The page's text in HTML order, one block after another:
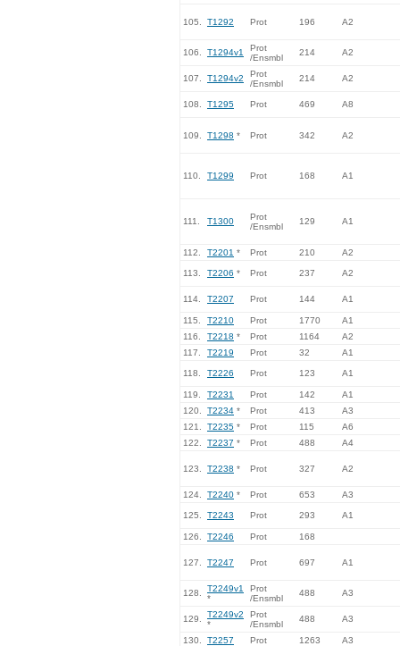
105. T1292 Prot 196 A2
106. T1294v1
Prot
/Ensmbl
214 A2
107. T1294v2
Prot
/Ensmbl
214 A2
108. T1295 Prot 469 A8
109. T1298 * Prot 342 A2
110. T1299 Prot 168 A1
111. T1300
Prot
/Ensmbl
129 A1
112. T2201 * Prot 210 A2
113. T2206 * Prot 237 A2
114. T2207 Prot 144 A1
115. T2210 Prot 1770
A1
116.
T2218 * Prot 1164
A2
117.
T2219 Prot 32 A1
118. T2226 Prot 123 A1
119. T2231 Prot 142
A1
120.
T2234 * Prot 413
A3
121.
T2235 * Prot 115
A6
122.
T2237 * Prot 488 A4
123. T2238 * Prot 327 A2
124. T2240 * Prot 653 A3
125. T2243 Prot 293 A1
126. T2246 Prot 168
127. T2247 Prot 697 A1
128.
T2249v1
*
Prot
/Ensmbl
488 A3
129.
T2249v2
*
Prot
/Ensmbl
488 A3
130. T2257 Prot 1263
A3